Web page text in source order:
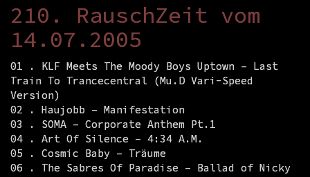
210. RauschZeit vom
14.07.2005
01 . KLF Meets The Moody Boys Uptown – Last
Train To Trancecentral (Mu.D Vari-Speed
Version)
02 . Haujobb – Manifestation
03 . SOMA – Corporate Anthem Pt.1
04 . Art Of Silence – 4:34 A.M.
05 . Cosmic Baby – Träume
06 . The Sabres Of Paradise – Ballad of Nicky